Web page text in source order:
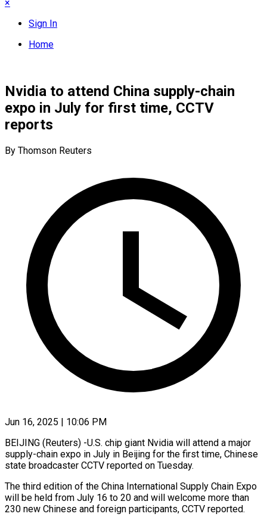
×
Sign In
Home
Nvidia to attend China supply-chain
expo in July for first time, CCTV
reports
By Thomson Reuters
Jun 16, 2025 | 10:06 PM
BEIJING (Reuters) -U.S. chip giant Nvidia will attend a major
supply-chain expo in July in Beijing for the first time, Chinese
state broadcaster CCTV reported on Tuesday.
The third edition of the China International Supply Chain Expo
will be held from July 16 to 20 and will welcome more than
230 new Chinese and foreign participants, CCTV reported.